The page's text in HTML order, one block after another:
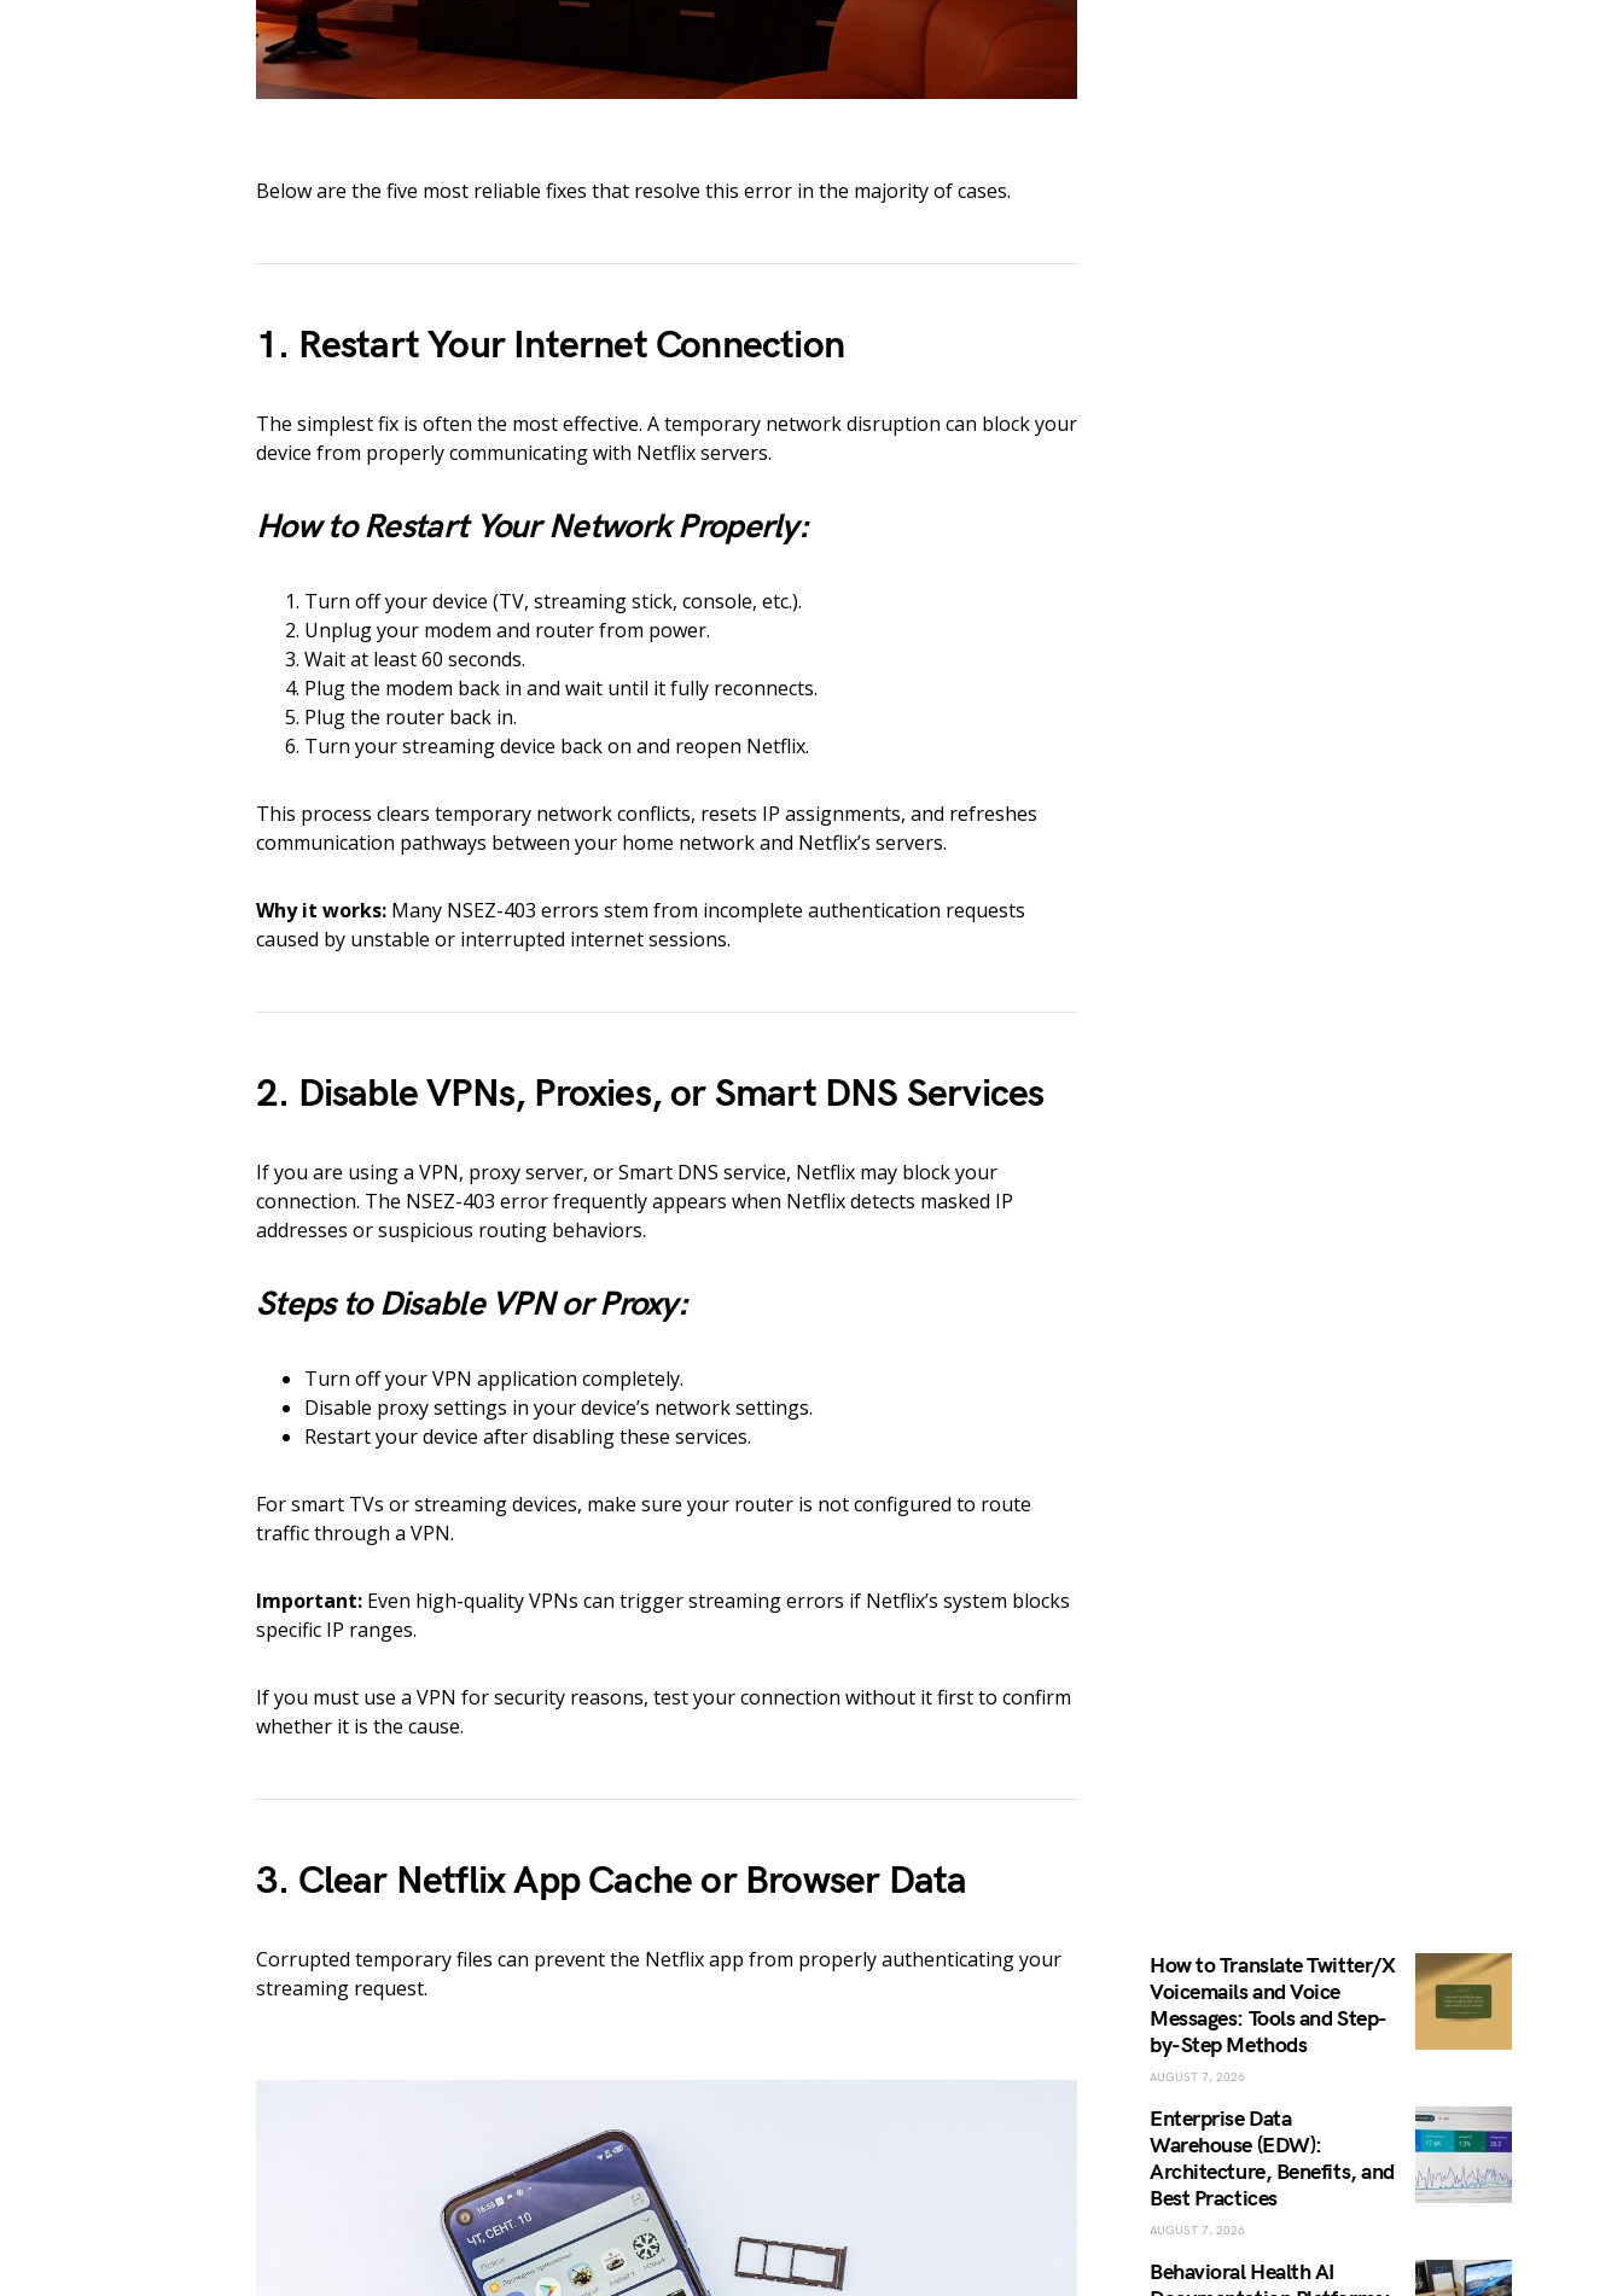
Below are the five most reliable fixes that resolve this error in the majority of cases.
1. Restart Your Internet Connection
The simplest fix is often the most effective. A temporary network disruption can block your
device from properly communicating with Netflix servers.
How to Restart Your Network Properly:
Turn off your device (TV, streaming stick, console, etc.).
Unplug your modem and router from power.
Wait at least 60 seconds.
Plug the modem back in and wait until it fully reconnects.
Plug the router back in.
Turn your streaming device back on and reopen Netflix.
This process clears temporary network conflicts, resets IP assignments, and refreshes
communication pathways between your home network and Netflix’s servers.
Why it works: Many NSEZ-403 errors stem from incomplete authentication requests
caused by unstable or interrupted internet sessions.
2. Disable VPNs, Proxies, or Smart DNS Services
If you are using a VPN, proxy server, or Smart DNS service, Netflix may block your
connection. The NSEZ-403 error frequently appears when Netflix detects masked IP
addresses or suspicious routing behaviors.
Steps to Disable VPN or Proxy:
Turn off your VPN application completely.
Disable proxy settings in your device’s network settings.
Restart your device after disabling these services.
For smart TVs or streaming devices, make sure your router is not configured to route
traffic through a VPN.
Important: Even high-quality VPNs can trigger streaming errors if Netflix’s system blocks
specific IP ranges.
If you must use a VPN for security reasons, test your connection without it first to confirm
whether it is the cause.
3. Clear Netflix App Cache or Browser Data
Corrupted temporary files can prevent the Netflix app from properly authenticating your
streaming request.
How to Translate Twitter/X
Voicemails and Voice
Messages: Tools and Step-
by-Step Methods
AUGUST 7, 2026
Enterprise Data
Warehouse (EDW):
Architecture, Benefits, and
Best Practices
AUGUST 7, 2026
Behavioral Health AI